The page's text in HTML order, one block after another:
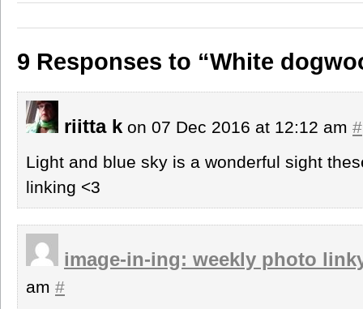
9 Responses to “White
riitta k on 07 Dec 2016 at 12:12 am #
Light and blue sky is a wonderful sight
linking <3
image-in-ing: weekly photo
am #